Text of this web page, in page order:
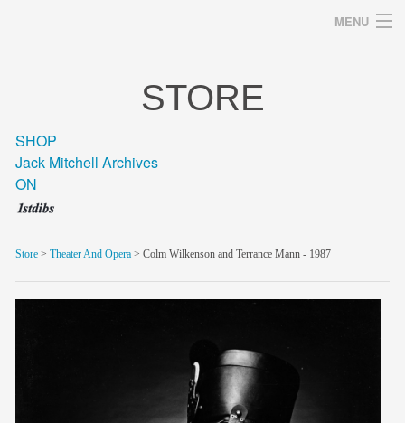
MENU
blog/news
store
STORE
SHOP
Jack Mitchell Archives
ON
Store > Theater And Opera > Colm Wilkenson and Terrance Mann - 1987